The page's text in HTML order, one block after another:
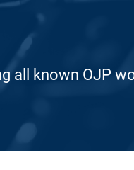
all known OJP